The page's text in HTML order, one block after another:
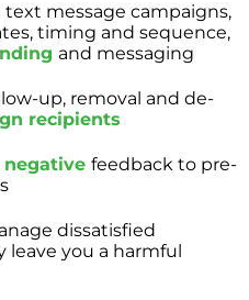
text message campaigns,
timing and sequence,
and messaging
up, removal and de-
recipients
negative feedback to pre-
dissatisfied
you a harmful